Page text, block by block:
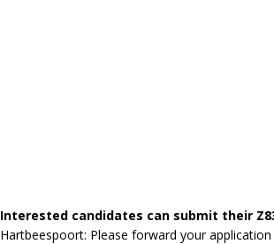
Interested candidates can submit their
Hartbeespoort: Please forward your